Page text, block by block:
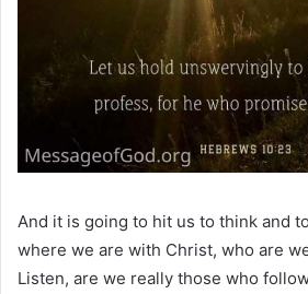
And it is going to hit us to think and
where we are with Christ, who are
Listen, are we really those who